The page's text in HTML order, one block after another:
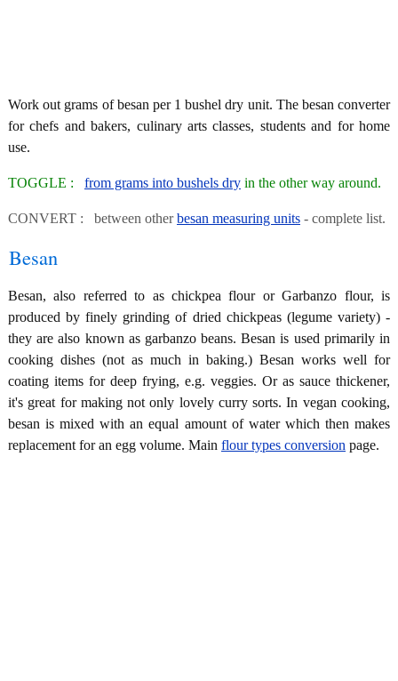
Work out grams of besan per 1 bushel dry unit. The besan converter
for chefs and bakers, culinary arts classes, students and for home
use.
TOGGLE : from grams into bushels dry in the other way around.
CONVERT : between otherbesan measuring units - complete list.
Besan
Besan, also referred to as chickpea flour or Garbanzo flour, is
produced by finely grinding of dried chickpeas (legume variety) -
they are also known as garbanzo beans. Besan is used primarily in
cooking dishes (not as much in baking.) Besan works well for
coating items for deep frying, e.g. veggies. Or as sauce thickener,
it's great for making not only lovely curry sorts. In vegan cooking,
besan is mixed with an equal amount of water which then makes
replacement for an egg volume. Main flour types conversion page.